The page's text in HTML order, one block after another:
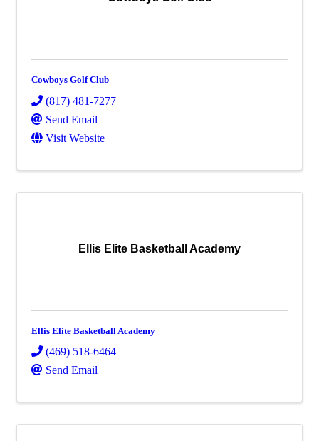
Cowboys Golf Club
(817) 481-7277
Send Email
Visit Website
Ellis Elite Basketball Academy
Ellis Elite Basketball Academy
(469) 518-6464
Send Email